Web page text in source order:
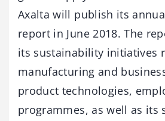
Axalta will publish its
report in June 2018. The
its sustainability initiatives
manufacturing and
product technologies,
programmes, as well as its